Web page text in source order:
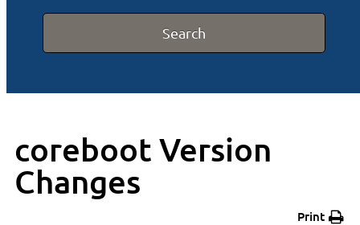
Search
coreboot Version
Changes
Print